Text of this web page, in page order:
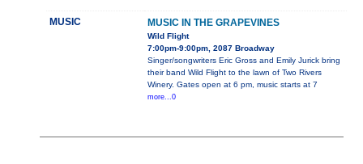
MUSIC MUSIC IN THE GRAPEVINES
Wild Flight
7:00pm-9:00pm, 2087 Broadway
Singer/songwriters Eric Gross and Emily Jurick bring
their band Wild Flight to the lawn of Two Rivers
Winery. Gates open at 6 pm, music starts at 7
more...0